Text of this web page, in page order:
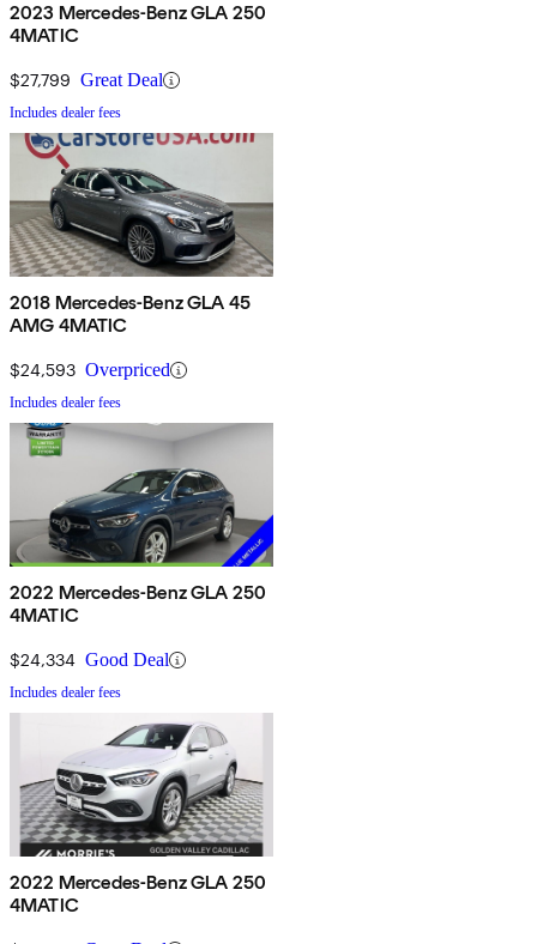
2023 Mercedes-Benz GLA 250
4MATIC
$27,799 Great Deal
Includes dealer fees
2018 Mercedes-Benz GLA 45
AMG 4MATIC
$24,593 Overpriced
Includes dealer fees
2022 Mercedes-Benz GLA 250
4MATIC
$24,334 Good Deal
Includes dealer fees
2022 Mercedes-Benz GLA 250
4MATIC